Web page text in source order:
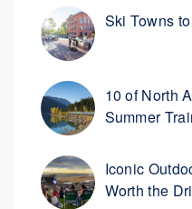
Ski Towns
10 of North
Summer
Iconic
Worth the